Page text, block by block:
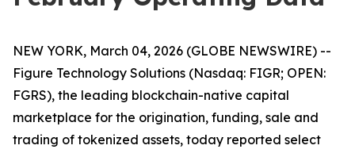
NEW YORK, March 04, 2026 (GLOBE NEWSWIRE) --
Figure Technology Solutions (Nasdaq: FIGR; OPEN:
FGRS), the leading blockchain-native capital
marketplace for the origination, funding, sale and
trading of tokenized assets, today reported select